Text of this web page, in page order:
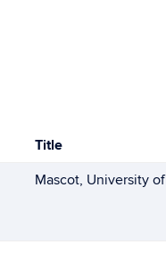
Title
Mascot, University